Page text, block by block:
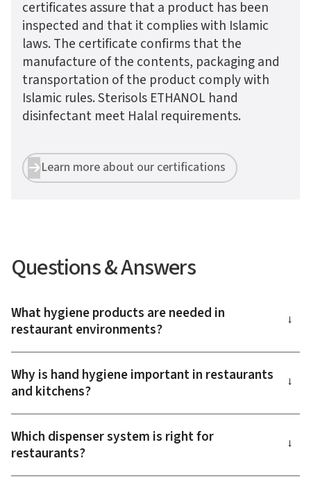
certificates assure that a product has been
inspected and that it complies with Islamic
laws. The certificate confirms that the
manufacture of the contents, packaging and
transportation of the product comply with
Islamic rules. Sterisols ETHANOL hand
disinfectant meet Halal requirements.

Learn more about our certifications
Questions & Answers
What hygiene products are needed in
restaurant environments?
→
Why is hand hygiene important in restaurants
and kitchens?
→
Which dispenser system is right for
restaurants?
→